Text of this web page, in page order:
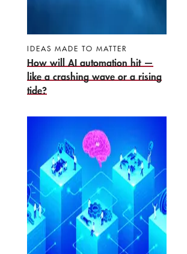
IDEAS MADE TO MATTER
How will AI automation hit —
like a crashing wave or a rising
tide?